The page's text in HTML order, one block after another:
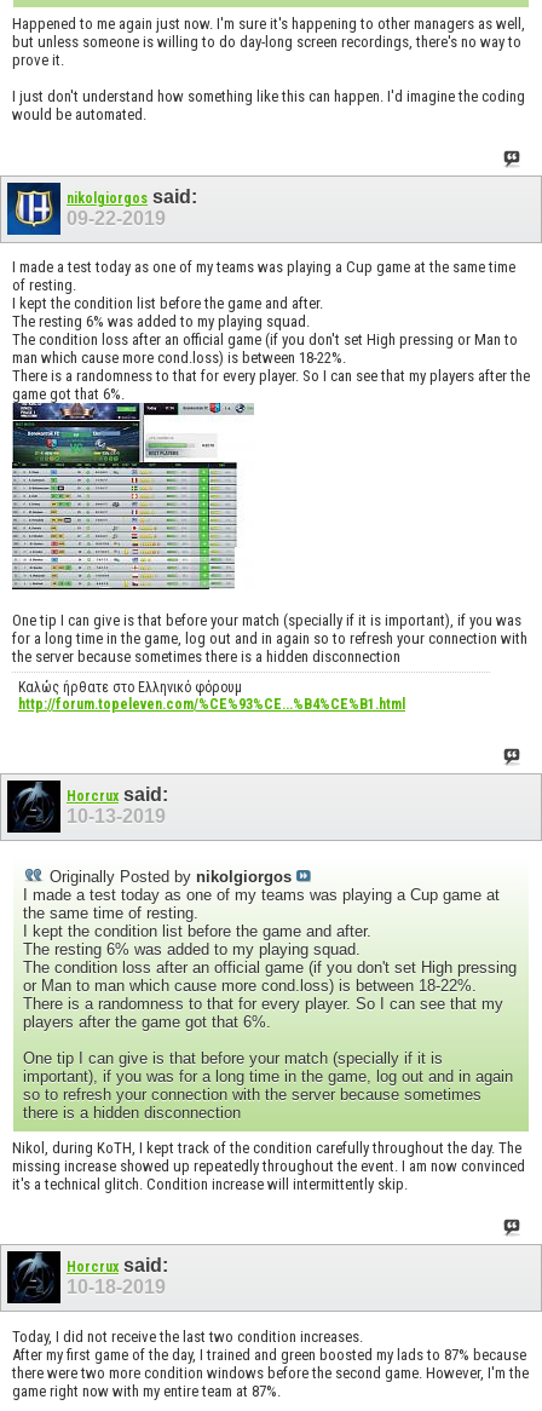
Happened to me again just now. I'm sure it's happening to other managers as well,
but unless someone is willing to do day-long screen recordings, there's no way to
prove it.
I just don't understand how something like this can happen. I'd imagine the coding
would be automated.
nikolgiorgos said:
09-22-2019
I made a test today as one of my teams was playing a Cup game at the same time
of resting.
I kept the condition list before the game and after.
The resting 6% was added to my playing squad.
The condition loss after an official game (if you don't set High pressing or Man to
man which cause more cond.loss) is between 18-22%.
There is a randomness to that for every player. So I can see that my players after the
game got that 6%.
One tip I can give is that before your match (specially if it is important), if you was
for a long time in the game, log out and in again so to refresh your connection with
the server because sometimes there is a hidden disconnection
Καλώς ήρθατε στο Ελληνικό φόρουμ
http://forum.topeleven.com/%CE%93%CE...%B4%CE%B1.html
Horcrux said:
10-13-2019
Originally Posted by nikolgiorgos
I made a test today as one of my teams was playing a Cup game at
the same time of resting.
I kept the condition list before the game and after.
The resting 6% was added to my playing squad.
The condition loss after an official game (if you don't set High pressing
or Man to man which cause more cond.loss) is between 18-22%.
There is a randomness to that for every player. So I can see that my
players after the game got that 6%.
One tip I can give is that before your match (specially if it is
important), if you was for a long time in the game, log out and in again
so to refresh your connection with the server because sometimes
there is a hidden disconnection
Nikol, during KoTH, I kept track of the condition carefully throughout the day. The
missing increase showed up repeatedly throughout the event. I am now convinced
it's a technical glitch. Condition increase will intermittently skip.
Horcrux said:
10-18-2019
Today, I did not receive the last two condition increases.
After my first game of the day, I trained and green boosted my lads to 87% because
there were two more condition windows before the second game. However, I'm the
game right now with my entire team at 87%.